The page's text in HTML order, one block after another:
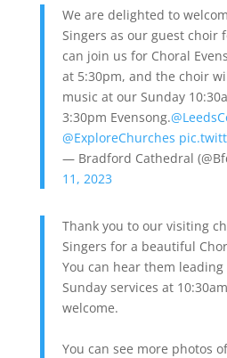
We are delighted to
Singers as our guest choir
can join us for Choral
at 5:30pm, and the choir
music at our Sunday
3:30pm Evensong.
@ExploreChurches
— Bradford Cathedral
11, 2023
Thank you to our visiting
Singers for a beautiful
You can hear them
Sunday services at
welcome.
You can see more photos